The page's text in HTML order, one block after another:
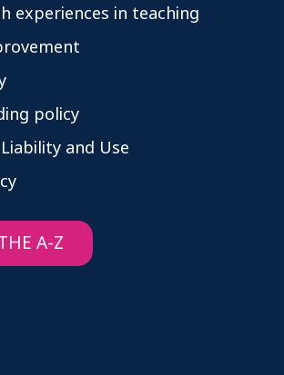
experiences in teaching
policy
and Use
A-Z